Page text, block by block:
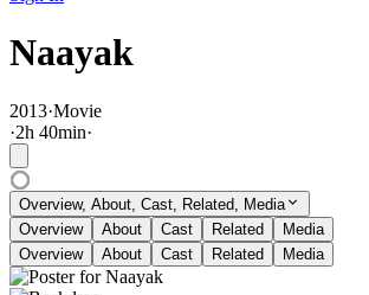
Naayak
2013·Movie
·2h 40min·
Overview, About, Cast, Related, Media
Overview
About Cast Related
Media
Overview
About Cast Related Media